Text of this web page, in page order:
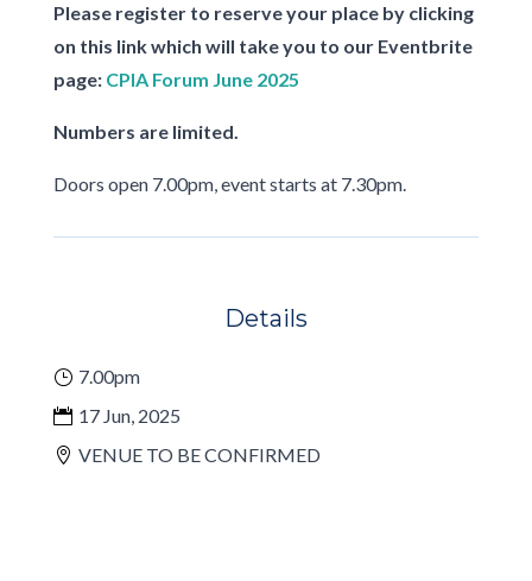
Please register to reserve your place by clicking
on this link which will take you to our Eventbrite
page: CPIA Forum June 2025
Numbers are limited.
Doors open 7.00pm, event starts at 7.30pm.
Details
7.00pm
17 Jun, 2025
VENUE TO BE CONFIRMED